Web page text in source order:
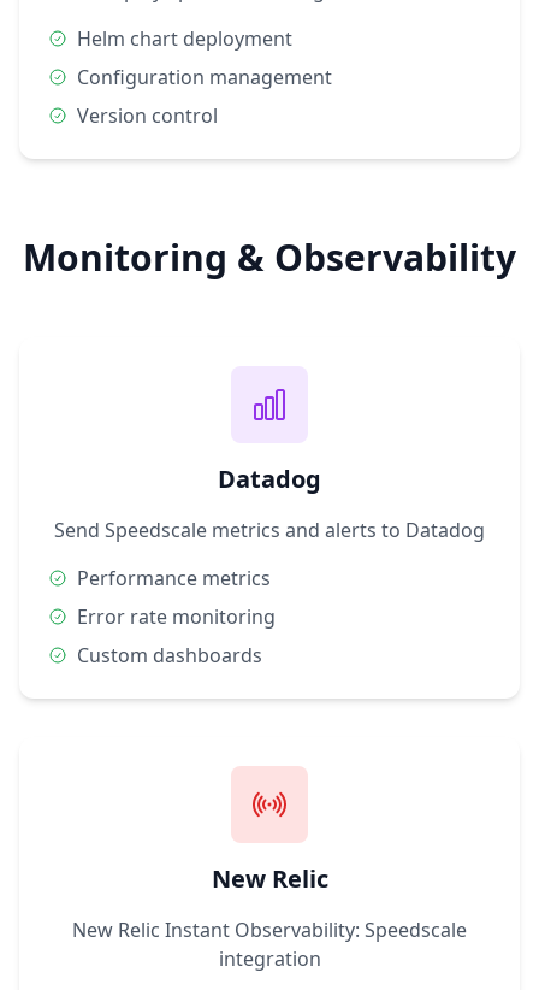
Helm chart deployment
Configuration management
Version control
Monitoring & Observability
Datadog
Send Speedscale metrics and alerts to Datadog
Performance metrics
Error rate monitoring
Custom dashboards
New Relic
New Relic Instant Observability: Speedscale
integration